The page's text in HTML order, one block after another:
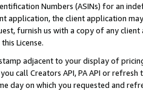
Numbers (ASINs) for an
application, the client application
furnish us with a copy of any
License.
adjacent to your display of
call Creators API, PA API or
day on which you requested and